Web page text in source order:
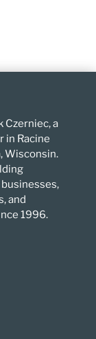
Czerniec, a
in Racine
Wisconsin.
and
1996.